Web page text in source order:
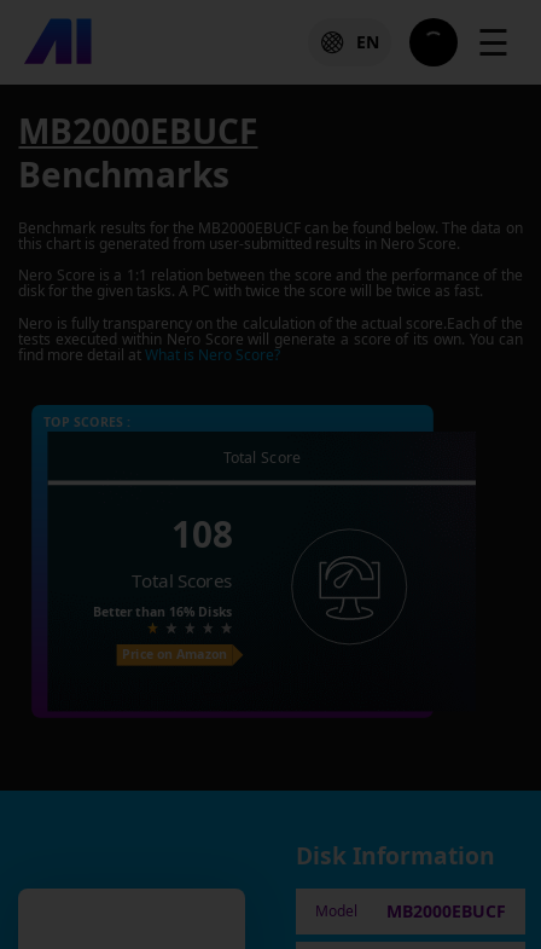
EN ☰
MB2000EBUCF
Benchmarks
Benchmark results for the MB2000EBUCFcan be found below. The data on
this chart is generated from user-submitted results in Nero Score.
Nero Score is a 1:1 relation between the score and the performance of the
disk for the given tasks. A PC with twice the score will be twice as fast.
Nero is fully transparency on the calculation of the actual score.Each of the
tests executed within Nero Score will generate a score of its own. You can
find more detail atWhat is Nero Score?
TOP SCORES :
Total Score
108
Total Scores
Better than 16% Disks
Price on Amazon
Disk Information
Model MB2000EBUCF